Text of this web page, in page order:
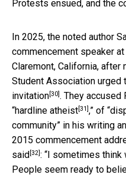
Protests ensued, and the
In 2025, the noted author
commencement speaker
Claremont, California,
Student Association urged
invitation[30]. They accused
“hardline atheist[31],” of
community” in his writing
2015 commencement
said [32]: “I sometimes think
People seem ready to